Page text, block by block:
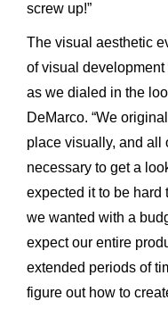
screw up!”
The visual aesthetic
of visual development
as we dialed in the
DeMarco. “We
place visually, and all
necessary to get a
expected it to be hard
we wanted with a
expect our entire
extended periods of
figure out how to